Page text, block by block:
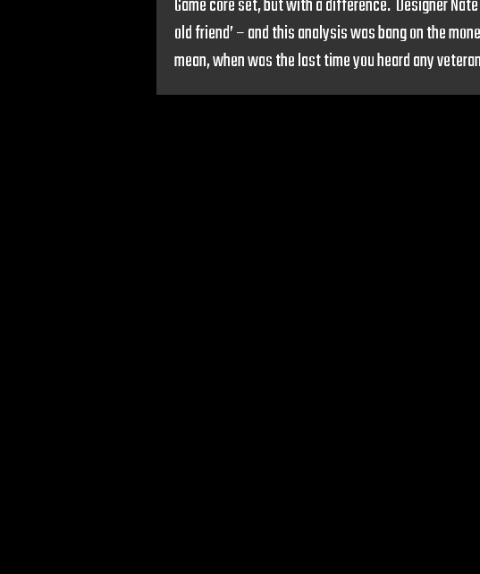
Game core set, but with a difference. Designer
old friend’ – and this analysis was bang on the
mean, when was the last time you heard any